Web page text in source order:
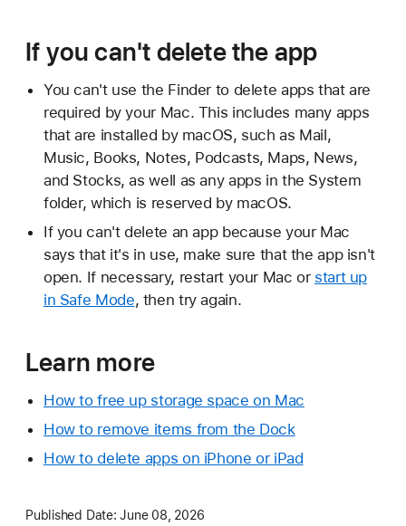
If you can't delete the app
You can't use the Finder to delete apps that are
required by your Mac. This includes many apps
that are installed by macOS, such as Mail,
Music, Books, Notes, Podcasts, Maps, News,
and Stocks, as well as any apps in the System
folder, which is reserved by macOS.
If you can't delete an app because your Mac
says that it's in use, make sure that the app isn't
open. If necessary, restart your Mac or start up
in Safe Mode, then try again.
Learn more
How to free up storage space on Mac
How to remove items from the Dock
How to delete apps on iPhone or iPad
Published Date: June 08, 2026